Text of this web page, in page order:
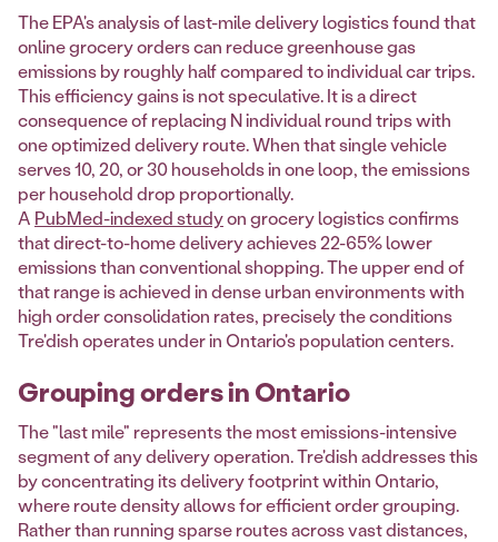
The EPA's analysis of last-mile delivery logistics found that
online grocery orders can reduce greenhouse gas
emissions by roughly half compared to individual car trips.
This efficiency gains is not speculative. It is a direct
consequence of replacing N individual round trips with
one optimized delivery route. When that single vehicle
serves 10, 20, or 30 households in one loop, the emissions
per household drop proportionally.
A PubMed-indexed studyon grocery logistics confirms
that direct-to-home delivery achieves 22-65% lower
emissions than conventional shopping. The upper end of
that range is achieved in dense urban environments with
high order consolidation rates, precisely the conditions
Tre'dish operates under in Ontario's population centers.
Grouping orders in Ontario
The "last mile" represents the most emissions-intensive
segment of any delivery operation. Tre'dish addresses this
by concentrating its delivery footprint within Ontario,
where route density allows for efficient order grouping.
Rather than running sparse routes across vast distances,